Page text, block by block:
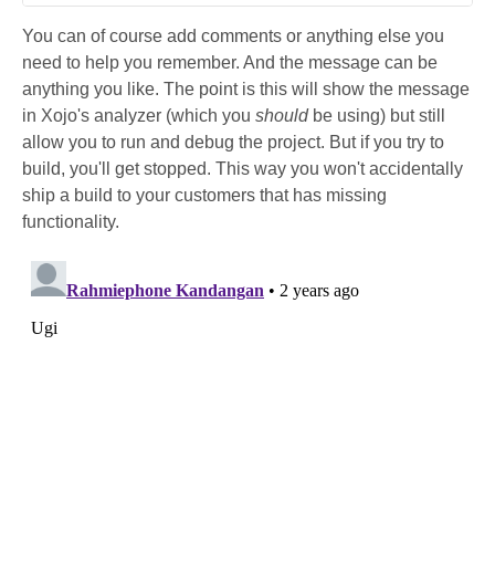
You can of course add comments or anything else you
need to help you remember. And the message can be
anything you like. The point is this will show the message
in Xojo's analyzer (which you shouldbe using) but still
allow you to run and debug the project. But if you try to
build, you'll get stopped. This way you won't accidentally
ship a build to your customers that has missing
functionality.